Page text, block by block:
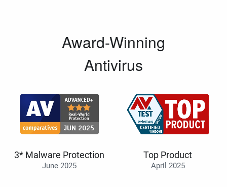
Award-Winning
Antivirus
3* Malware Protection
June 2025
Top Product
April 2025